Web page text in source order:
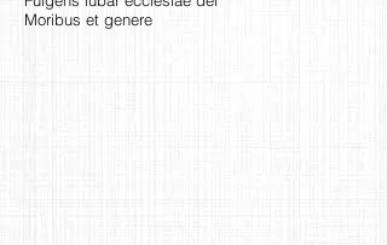
Moribus et genere